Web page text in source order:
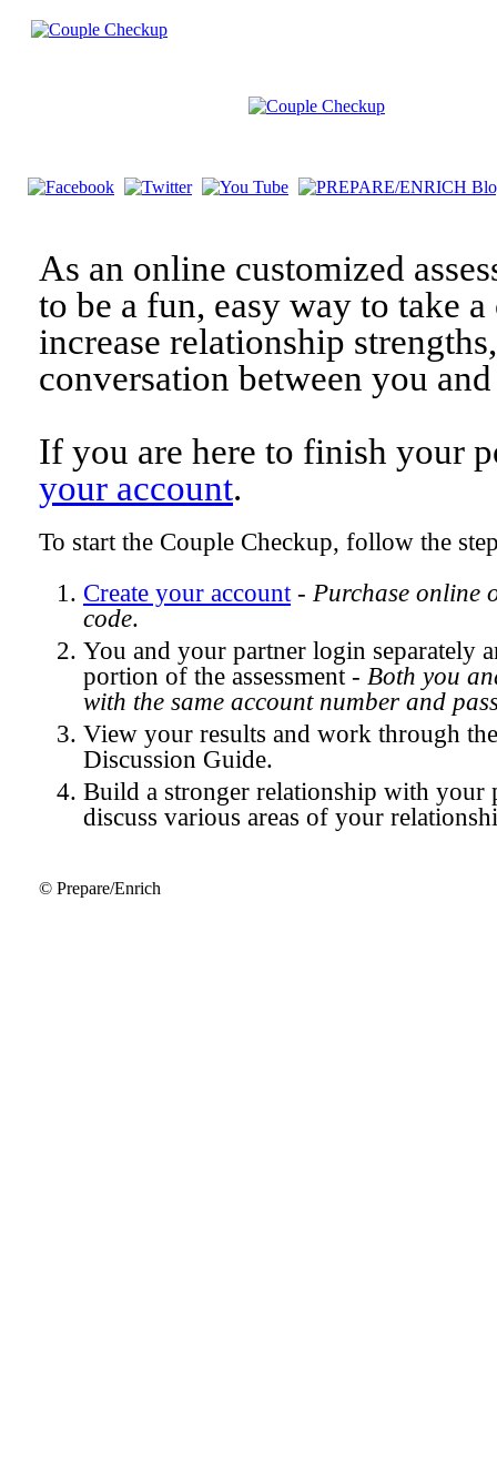
As an online customized
to be a fun, easy way to take
increase relationship
conversation between you
If you are here to finish your
your account.
To start the Couple Checkup, follow the
Create your account- Purchase online
code.
You and your partner login separately
portion of the assessment - Both you
with the same account number and
View your results and work through
Discussion Guide.
Build a stronger relationship with your
discuss various areas of your
© Prepare/Enrich